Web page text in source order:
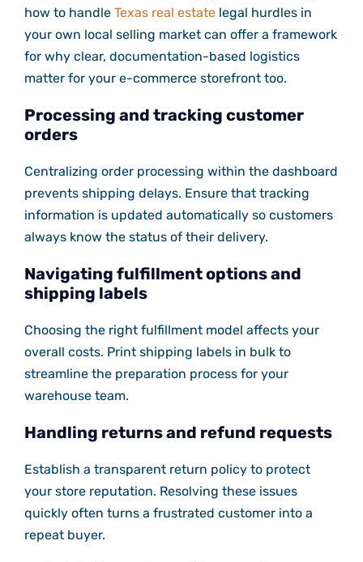
how to handle Texas real estatelegal hurdles in
your own local selling market can offer a framework
for why clear, documentation-based logistics
matter for your e-commerce storefront too.
Processing and tracking customer
orders
Centralizing order processing within the dashboard
prevents shipping delays. Ensure that tracking
information is updated automatically so customers
always know the status of their delivery.
Navigating fulfillment options and
shipping labels
Choosing the right fulfillment model affects your
overall costs. Print shipping labels in bulk to
streamline the preparation process for your
warehouse team.
Handling returns and refund requests
Establish a transparent return policy to protect
your store reputation. Resolving these issues
quickly often turns a frustrated customer into a
repeat buyer.